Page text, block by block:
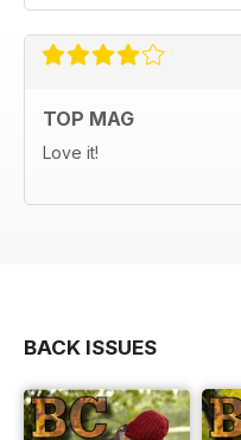
TOP MAG
Love it!
BACK ISSUES